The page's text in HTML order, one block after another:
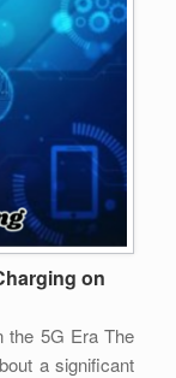
on
the 5G Era The
a significant